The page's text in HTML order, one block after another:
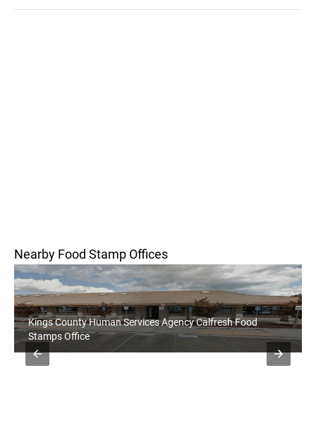
Nearby Food Stamp Offices
Kings County Human Services Agency Calfresh Food
Stamps Office